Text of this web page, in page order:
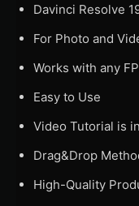
Davinci Resolve
For Photo and
Works with any
Easy to Use
Video Tutorial is
Drag&Drop
High-Quality